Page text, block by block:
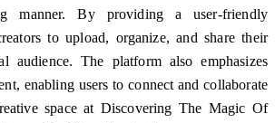
manner. By providing a user-friendly
to upload, organize, and share their
audience. The platform also emphasizes
enabling users to connect and collaborate
space at Discovering The Magic Of